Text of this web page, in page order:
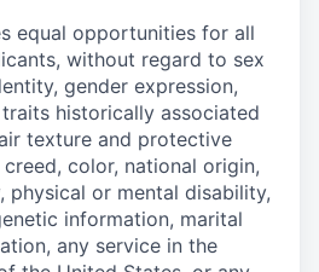
equal opportunities for all
without regard to sex
gender expression,
historically associated
texture and protective
color, national origin,
physical or mental disability,
information, marital
any service in the